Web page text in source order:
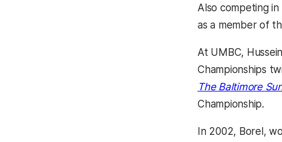
Also competing in
as a member of
At UMBC,
Championships
The Baltimore
Championship.
In 2002, Borel,